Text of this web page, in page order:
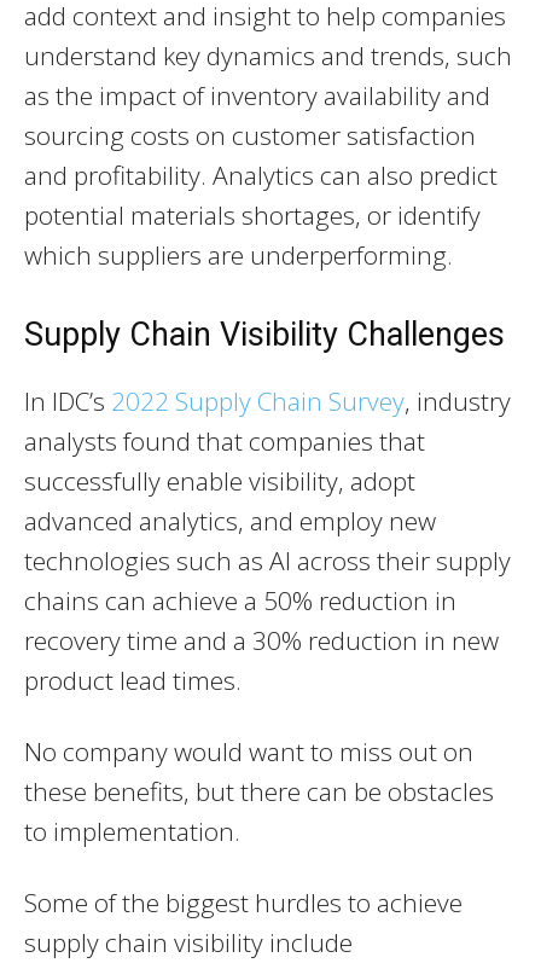
add context and insight to help companies
understand key dynamics and trends, such
as the impact of inventory availability and
sourcing costs on customer satisfaction
and profitability. Analytics can also predict
potential materials shortages, or identify
which suppliers are underperforming.
Supply Chain Visibility Challenges
In IDC’s 2022 Supply Chain Survey, industry
analysts found that companies that
successfully enable visibility, adopt
advanced analytics, and employ new
technologies such as AI across their supply
chains can achieve a 50% reduction in
recovery time and a 30% reduction in new
product lead times.
No company would want to miss out on
these benefits, but there can be obstacles
to implementation.
Some of the biggest hurdles to achieve
supply chain visibility include